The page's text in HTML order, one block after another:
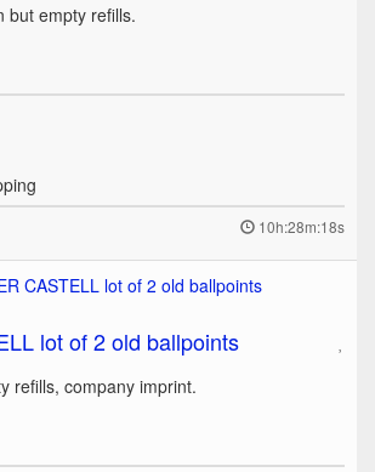
but empty refills.
10h:28m:18s
lot of 2 old ballpoints
refills, company imprint.